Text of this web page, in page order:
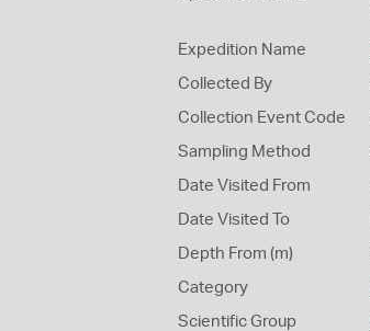
Expedition Name
Collected By
Collection Event Code
Sampling Method
Date Visited From
Date Visited To
Depth From (m)
Category
Scientific Group